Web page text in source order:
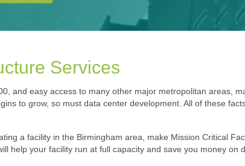
Services
and easy access to many other major metropolitan areas,
to grow, so must data center development. All of these
a facility in the Birmingham area, make Mission Critical
help your facility run at full capacity and save you money on